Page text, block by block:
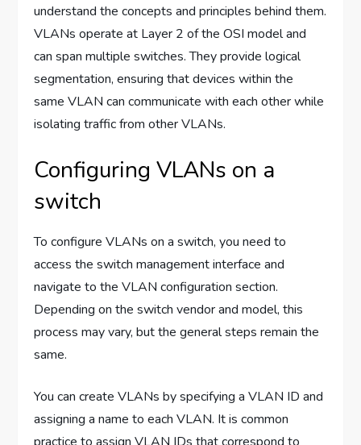
understand the concepts and principles behind them.
VLANs operate at Layer 2 of the OSI model and
can span multiple switches. They provide logical
segmentation, ensuring that devices within the
same VLAN can communicate with each other while
isolating traffic from other VLANs.
Configuring VLANs on a
switch
To configure VLANs on a switch, you need to
access the switch management interface and
navigate to the VLAN configuration section.
Depending on the switch vendor and model, this
process may vary, but the general steps remain the
same.
You can create VLANs by specifying a VLAN ID and
assigning a name to each VLAN. It is common